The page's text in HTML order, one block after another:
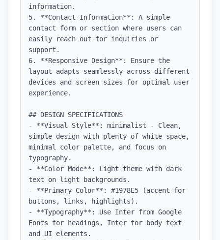
information.
5. **Contact Information**: A simple
contact form or section where users can
easily reach out for inquiries or
support.
6. **Responsive Design**: Ensure the
layout adapts seamlessly across different
devices and screen sizes for optimal user
experience.
## DESIGN SPECIFICATIONS
- **Visual Style**: minimalist - Clean,
simple design with plenty of white space,
minimal color palette, and focus on
typography.
- **Color Mode**: Light theme with dark
text on light backgrounds.
- **Primary Color**: #1978E5 (accent for
buttons, links, highlights).
- **Typography**: Use Inter from Google
Fonts for headings, Inter for body text
and UI elements.